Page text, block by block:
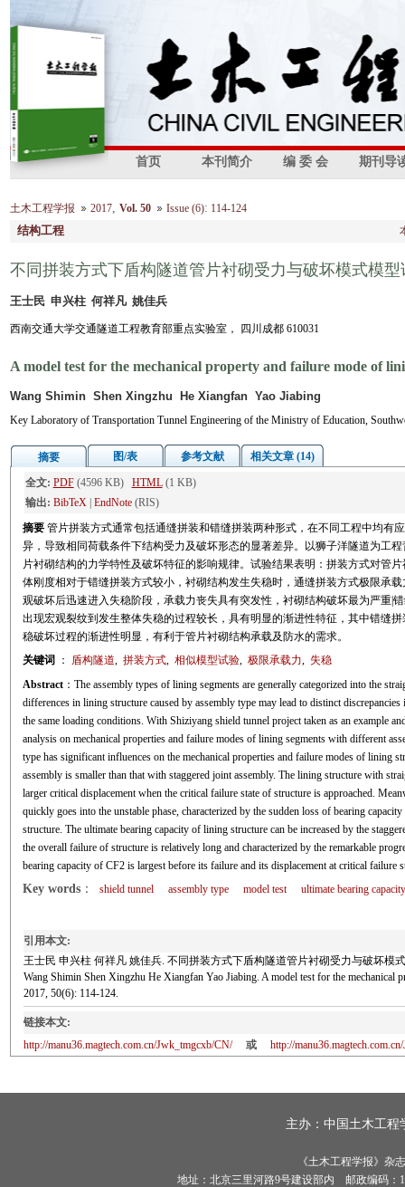
首页 本刊简介 编 委 会 期刊导
土木工程学报 2017, Vol. 50 Issue (6): 114-124
结构工程
不同拼装方式下盾构隧道管片衬砌受力与破坏模式模型
王士民 申兴柱 何祥凡 姚佳兵
西南交通大学交通隧道工程教育部重点实验室， 四川成都 610031
A model test for the mechanical property and failure mode of
Wang Shimin Shen Xingzhu He Xiangfan Yao Jiabing
Key Laboratory of Transportation Tunnel Engineering of the Ministry of Education,
摘要 图/表 参考文献 相关文章 (14)
全文: PDF(4596 KB) HTML(1 KB)
输出: BibTeX| EndNote(RIS)
摘要 管片拼装方式通常包括通缝拼装和错缝拼装两种形式，在不同工程中均有
异，导致相同荷载条件下结构受力及破坏形态的显著差异。以狮子洋隧道为工
片衬砌结构的力学特性及破坏特征的影响规律。试验结果表明：拼装方式对管
体刚度相对于错缝拼装方式较小，衬砌结构发生失稳时，通缝拼装方式极限承
观破坏后迅速进入失稳阶段，承载力丧失具有突发性，衬砌结构破坏最为严重|
出现宏观裂纹到发生整体失稳的过程较长，具有明显的渐进性特征，其中错缝
稳破坏过程的渐进性明显，有利于管片衬砌结构承载及防水的需求。
关键词
： 盾构隧道, 拼装方式, 相似模型试验, 极限承载力, 失稳
Abstract：The assembly types of lining segments are generally categorized into the
differences in lining structure caused by assembly type may lead to distinct
the same loading conditions. With Shiziyang shield tunnel project taken as an example
analysis on mechanical properties and failure modes of lining segments with different
type has significant influences on the mechanical properties and failure modes of lining
assembly is smaller than that with staggered joint assembly. The lining structure with
larger critical displacement when the critical failure state of structure is approached.
quickly goes into the unstable phase, characterized by the sudden loss of bearing
structure. The ultimate bearing capacity of lining structure can be increased by the
the overall failure of structure is relatively long and characterized by the remarkable
bearing capacity of CF2 is largest before its failure and its displacement at critical failure
Key words： shield tunnel assembly type model test ultimate bearing capacity
引用本文:
王士民 申兴柱 何祥凡 姚佳兵. 不同拼装方式下盾构隧道管片衬砌受力与破坏模
Wang Shimin Shen Xingzhu He Xiangfan Yao Jiabing. A model test for the
2017, 50(6): 114-124.
链接本文:
http://manu36.magtech.com.cn/Jwk_tmgcxb/CN/
或 http://
主办： 中国土木工程
《土木工程学报》杂
地址：北京三里河路9号建设部内 邮政编码